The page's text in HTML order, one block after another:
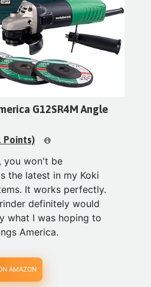
G12SR4M Angle
Points)
you won't be
the latest in my Koki
It works perfectly.
definitely would
what I was hoping to
America.
AMAZON